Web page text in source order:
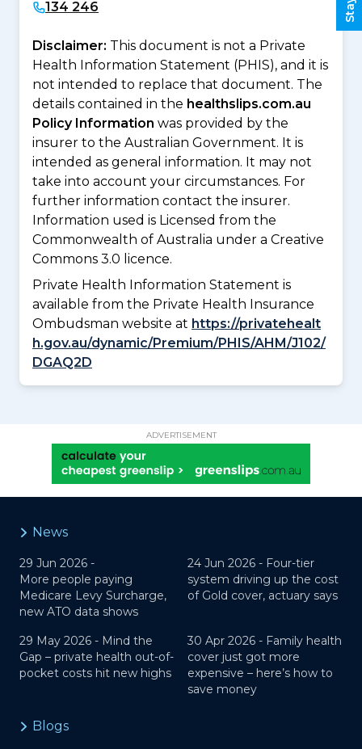
134 246
Disclaimer: This document is not a Private
Health Information Statement (PHIS), and it is
not intended to replace that document. The
details contained in the healthslips.com.au
Policy Information was provided by the
insurer to the Australian Government. It is
intended as general information. It may not
take into account your circumstances. For
further information contact the insurer.
Information used is Licensed from the
Commonwealth of Australia under a Creative
Commons 3.0 licence.
Private Health Information Statement is
available from the Private Health Insurance
Ombudsman website at https://privatehealt
h.gov.au/dynamic/Premium/PHIS/AHM/J102/
DGAQ2D
ADVERTISEMENT
News
29 Jun 2026 -
More people paying
Medicare Levy Surcharge,
new ATO data shows
24 Jun 2026 - Four-tier
system driving up the cost
of Gold cover, actuary says
29 May 2026 - Mind the
Gap – private health out-of-
pocket costs hit new highs
30 Apr 2026 - Family health
cover just got more
expensive – here’s how to
save money
Blogs